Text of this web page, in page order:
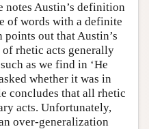
notes Austin’s definition
of words with a definite
points out that Austin’s
rhetic acts generally
as we find in ‘He
whether it was in
concludes that all rhetic
acts. Unfortunately,
over-generalization